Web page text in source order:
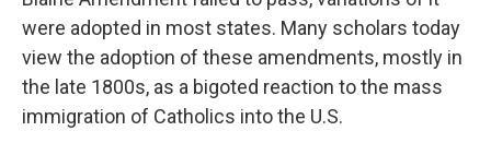
were adopted in most states. Many scholars today
view the adoption of these amendments, mostly in
the late 1800s, as a bigoted reaction to the mass
immigration of Catholics into the U.S.